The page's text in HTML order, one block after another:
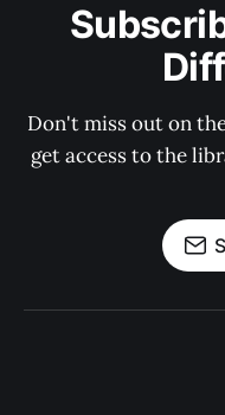
Don't miss out on
get access to the